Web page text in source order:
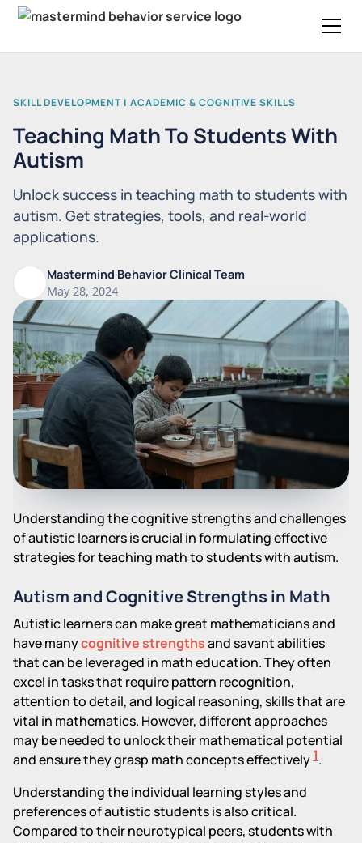
SKILL DEVELOPMENT | ACADEMIC & COGNITIVE SKILLS
Teaching Math To Students With
Autism
Unlock success in teaching math to students with
autism. Get strategies, tools, and real-world
applications.
Mastermind Behavior Clinical Team
May 28, 2024
Understanding the cognitive strengths and challenges
of autistic learners is crucial in formulating effective
strategies for teaching math to students with autism.
Autism and Cognitive Strengths in Math
Autistic learners can make great mathematicians and
have manycognitive strengthsand savant abilities
that can be leveraged in math education. They often
excel in tasks that require pattern recognition,
attention to detail, and logical reasoning, skills that are
vital in mathematics. However, different approaches
may be needed to unlock their mathematical potential
and ensure they grasp math concepts effectively1.
Understanding the individual learning styles and
preferences of autistic students is also critical.
Compared to their neurotypical peers, students with